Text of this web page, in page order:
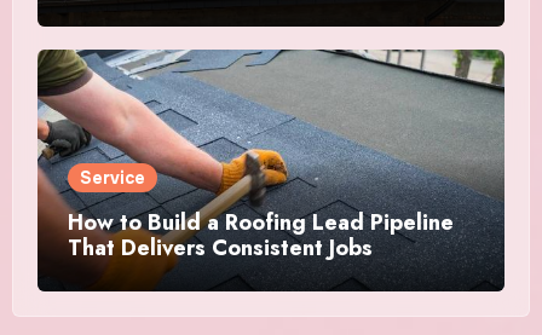
Service
How to Build a Roofing Lead Pipeline
That Delivers Consistent Jobs